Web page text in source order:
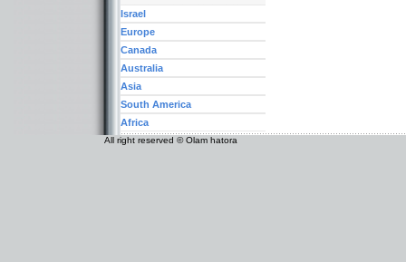
Israel
Europe
Canada
Australia
Asia
South America
Africa
All right reserved © Olam hatora